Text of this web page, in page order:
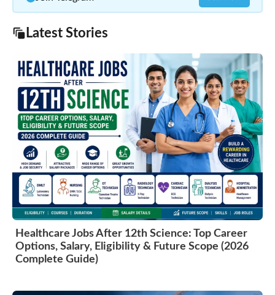
Latest Stories
Healthcare Jobs After 12th Science: Top Career
Options, Salary, Eligibility & Future Scope (2026
Complete Guide)